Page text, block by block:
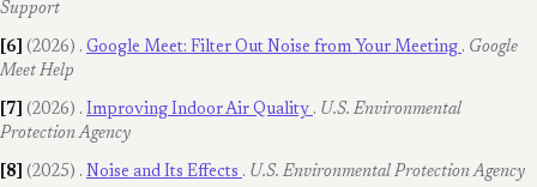
Support
[6] (2026) . Google Meet: Filter Out Noise from Your Meeting . Google
Meet Help
[7] (2026) . Improving Indoor Air Quality . U.S. Environmental
Protection Agency
[8] (2025) . Noise and Its Effects . U.S. Environmental Protection Agency